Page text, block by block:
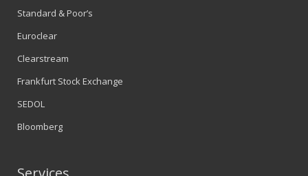
Standard & Poor’s
Euroclear
Clearstream
Frankfurt Stock Exchange
SEDOL
Bloomberg